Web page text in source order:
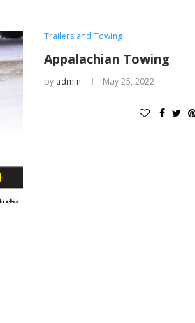
Trailers and Towing
Appalachian Towing
by admin May 25, 2022